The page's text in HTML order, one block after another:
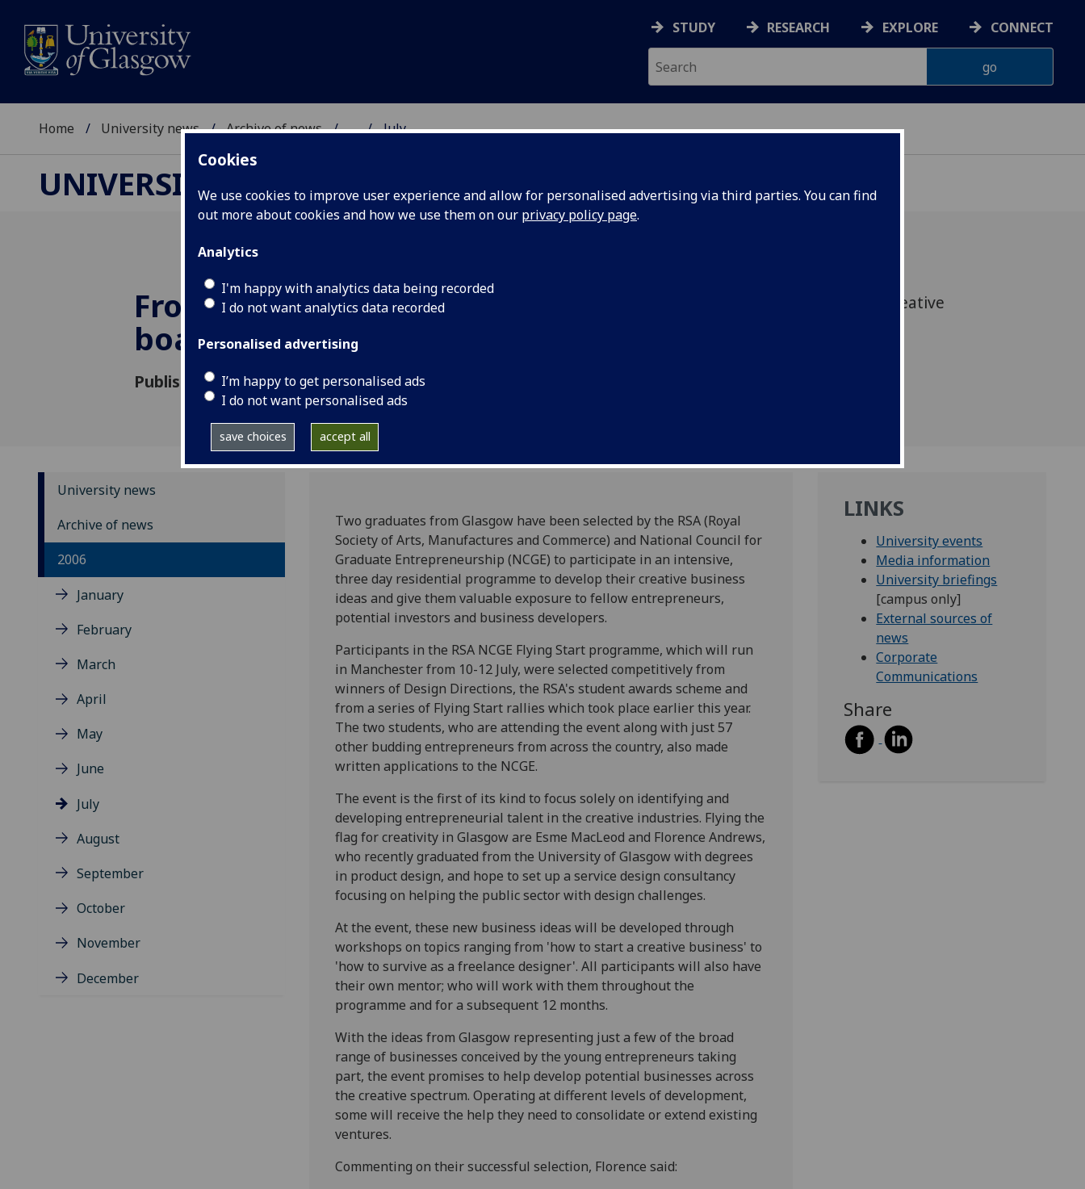
Cookies
We use cookies to improve user experience and allow for personalised advertising via third parties. You can find
out more about cookies and how we use them on our privacy policy page.
Analytics
I'm happy with analytics data being recorded
I do not want analytics data recorded
Personalised advertising
I’m happy to get personalised ads
I do not want personalised ads
save choices accept all
STUDY RESEARCH EXPLORE CONNECT
Home University news Archive of news ... July
UNIVERSITY NEWS
From drawing board to
board room
Published: 3 July 2006
Budding entrepreneurs from Glasgow get creative
University news
Archive of news
2006
January
February
March
April
May
June
July
August
September
October
November
December
Two graduates from Glasgow have been selected by the RSA (Royal
Society of Arts, Manufactures and Commerce) and National Council for
Graduate Entrepreneurship (NCGE) to participate in an intensive,
three day residential programme to develop their creative business
ideas and give them valuable exposure to fellow entrepreneurs,
potential investors and business developers.
Participants in the RSA NCGE Flying Start programme, which will run
in Manchester from 10-12 July, were selected competitively from
winners of Design Directions, the RSA's student awards scheme and
from a series of Flying Start rallies which took place earlier this year.
The two students, who are attending the event along with just 57
other budding entrepreneurs from across the country, also made
written applications to the NCGE.
The event is the first of its kind to focus solely on identifying and
developing entrepreneurial talent in the creative industries. Flying the
flag for creativity in Glasgow are Esme MacLeod and Florence Andrews,
who recently graduated from the University of Glasgow with degrees
in product design, and hope to set up a service design consultancy
focusing on helping the public sector with design challenges.
At the event, these new business ideas will be developed through
workshops on topics ranging from 'how to start a creative business' to
'how to survive as a freelance designer'. All participants will also have
their own mentor; who will work with them throughout the
programme and for a subsequent 12 months.
With the ideas from Glasgow representing just a few of the broad
range of businesses conceived by the young entrepreneurs taking
part, the event promises to help develop potential businesses across
the creative spectrum. Operating at different levels of development,
some will receive the help they need to consolidate or extend existing
ventures.
Commenting on their successful selection, Florence said:
LINKS
University events
Media information
University briefings
[campus only]
External sources of
news
Corporate
Communications
Share